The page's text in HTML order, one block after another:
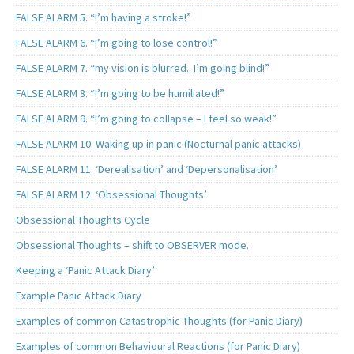
FALSE ALARM 5. “I’m having a stroke!”
FALSE ALARM 6. “I’m going to lose control!”
FALSE ALARM 7. “my vision is blurred.. I’m going blind!”
FALSE ALARM 8. “I’m going to be humiliated!”
FALSE ALARM 9. “I’m going to collapse – I feel so weak!”
FALSE ALARM 10. Waking up in panic (Nocturnal panic attacks)
FALSE ALARM 11. ‘Derealisation’ and ‘Depersonalisation’
FALSE ALARM 12. ‘Obsessional Thoughts’
Obsessional Thoughts Cycle
Obsessional Thoughts – shift to OBSERVER mode.
Keeping a ‘Panic Attack Diary’
Example Panic Attack Diary
Examples of common Catastrophic Thoughts (for Panic Diary)
Examples of common Behavioural Reactions (for Panic Diary)